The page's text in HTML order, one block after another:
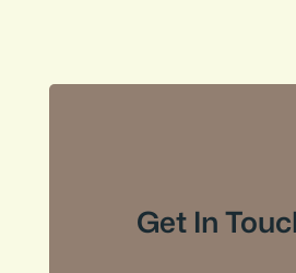
Get In